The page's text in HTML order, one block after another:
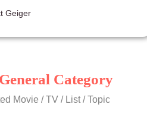
what makes the simplistic
so brilliant. It’s also what led
Screenplay and Best Actress for
McDormand’s brilliant portrayal
sincere, motherly detective whose
Geiger
Category
Movie / TV / List / Topic